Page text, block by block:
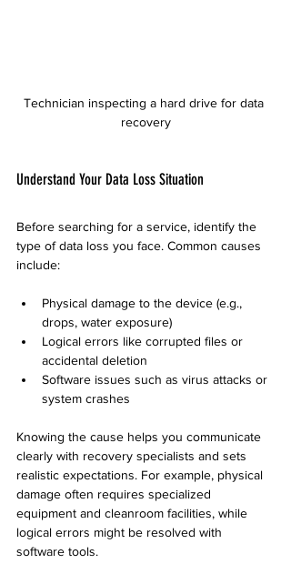
Technician inspecting a hard drive for data
recovery
Understand Your Data Loss Situation
Before searching for a service, identify the
type of data loss you face. Common causes
include:
Physical damage to the device (e.g.,
drops, water exposure)
Logical errors like corrupted files or
accidental deletion
Software issues such as virus attacks or
system crashes
Knowing the cause helps you communicate
clearly with recovery specialists and sets
realistic expectations. For example, physical
damage often requires specialized
equipment and cleanroom facilities, while
logical errors might be resolved with
software tools.